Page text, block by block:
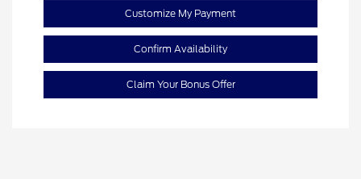
Customize My Payment
Confirm Availability
Claim Your Bonus Offer